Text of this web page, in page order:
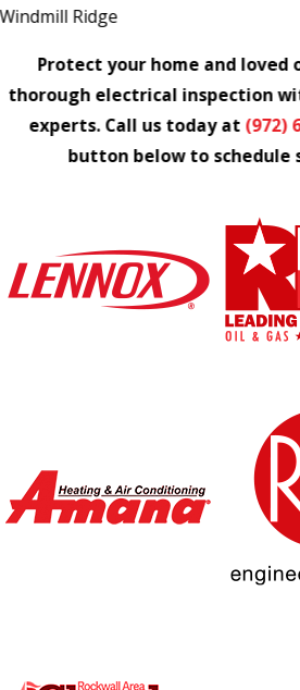
Windmill Ridge
Protect your home and loved
thorough electrical inspection
experts. Call us today at (972)
button below to schedule